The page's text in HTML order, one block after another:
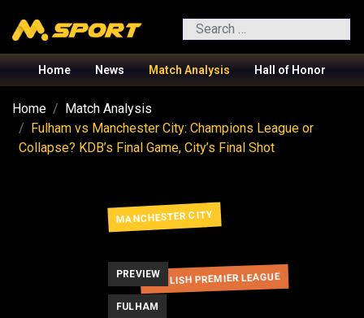
Search
Home News Match Analysis Hall of Honor
Home
Match Analysis
Fulham vs Manchester City: Champions League or
Collapse? KDB’s Final Game, City’s Final Shot
MANCHESTER CITY
ENGLISH PREMIER LEAGUE
PREVIEW
FULHAM